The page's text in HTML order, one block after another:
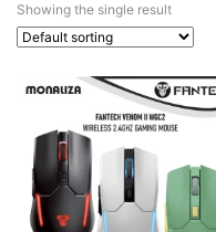
Showing the single result